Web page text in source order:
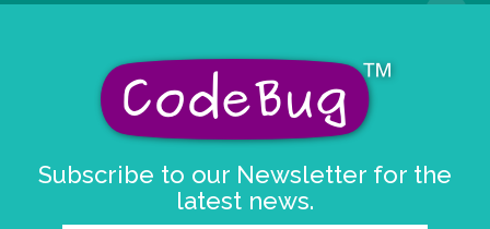
Subscribe to our Newsletter for the
latest news.